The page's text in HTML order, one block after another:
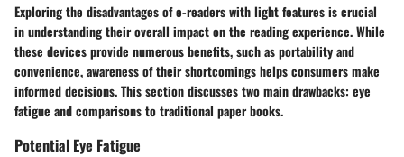
Exploring the disadvantages of e-readers with light features is crucial
in understanding their overall impact on the reading experience. While
these devices provide numerous benefits, such as portability and
convenience, awareness of their shortcomings helps consumers make
informed decisions. This section discusses two main drawbacks: eye
fatigue and comparisons to traditional paper books.
Potential Eye Fatigue